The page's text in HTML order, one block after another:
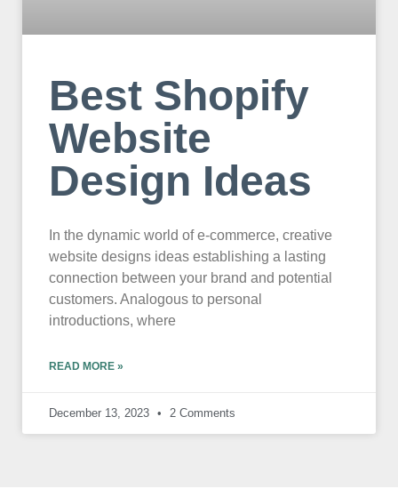
Best Shopify
Website
Design Ideas
In the dynamic world of e-commerce, creative
website designs ideas establishing a lasting
connection between your brand and potential
customers. Analogous to personal
introductions, where
READ MORE »
December 13, 2023 2 Comments